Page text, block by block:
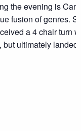
the evening is
fusion of genres.
a 4 chair turn
but ultimately